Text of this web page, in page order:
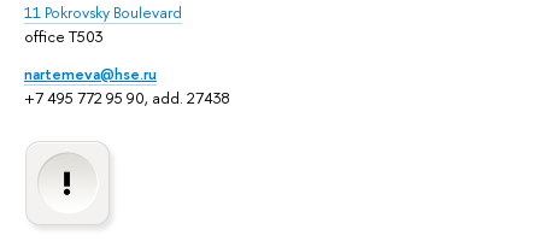
11 Pokrovsky Boulevard
office T503
nartemeva@hse.ru
+7 495 772 95 90, add. 27438